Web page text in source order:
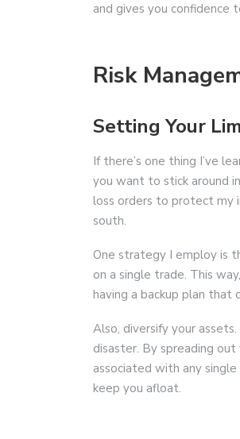
and gives you
Risk
Setting Your
If there’s one thing I’ve
you want to stick around
loss orders to protect my
south.
One strategy I employ is
on a single trade. This
having a backup plan that
Also, diversify your
disaster. By spreading
associated with any
keep you afloat.